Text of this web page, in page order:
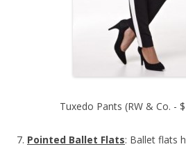
Tuxedo Pants (RW & Co. -
7. Pointed Ballet Flats: Ballet flats